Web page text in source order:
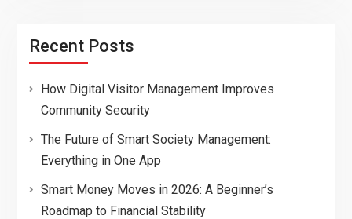
Recent Posts
How Digital Visitor Management Improves
Community Security
The Future of Smart Society Management:
Everything in One App
Smart Money Moves in 2026: A Beginner’s
Roadmap to Financial Stability